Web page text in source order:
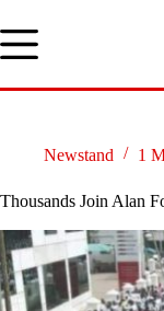
to
content
Newstand 1
Thousands Join Alan